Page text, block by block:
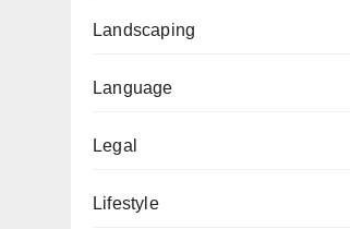
Landscaping
Language
Legal
Lifestyle